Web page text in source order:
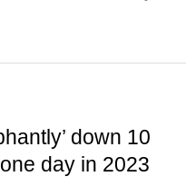
down 10
day in 2023